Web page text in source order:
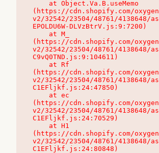
(https://cdn.shopify.com/
v2/32542/23504/48761/4138648/
EPOLDU6W-DLVzBtrV.js:9:7200)
(https://cdn.shopify.com/
v2/32542/23504/48761/4138648/
C9vQ0TND.js:9:104611)
(https://cdn.shopify.com/
v2/32542/23504/48761/
C1EFljkf.js:24:47850)
(https://cdn.shopify.com/
v2/32542/23504/48761/
C1EFljkf.js:24:70529)
(https://cdn.shopify.com/
v2/32542/23504/48761/
C1EFljkf.js:24:80848)